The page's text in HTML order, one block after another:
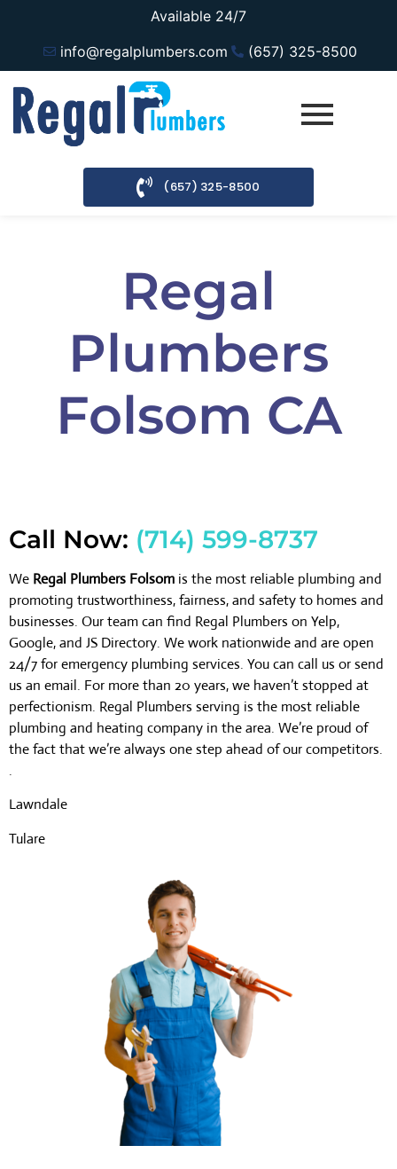
Available 24/7
info@regalplumbers.com
(657) 325-8500
(657) 325-8500
Regal
Plumbers
Folsom CA
Call Now: (714) 599-8737
We Regal Plumbers Folsom is the most reliable plumbing and
promoting trustworthiness, fairness, and safety to homes and
businesses. Our team can find Regal Plumbers on Yelp,
Google, and JS Directory. We work nationwide and are open
24/7 for emergency plumbing services. You can call us or send
us an email. For more than 20 years, we haven’t stopped at
perfectionism. Regal Plumbers serving is the most reliable
plumbing and heating company in the area. We’re proud of
the fact that we’re always one step ahead of our competitors.
.
Lawndale
Tulare